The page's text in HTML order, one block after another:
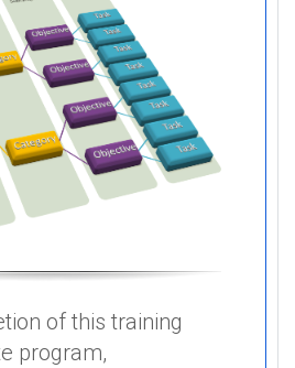
of this training
program,